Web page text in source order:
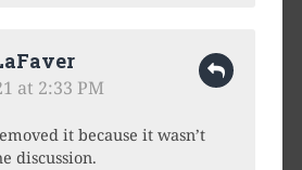
at 2:33 PM
it because it wasn’t
discussion.